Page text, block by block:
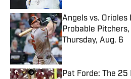
Angels vs. Orioles
Probable
Thursday, Aug. 6
Published by on
Pat Forde: The